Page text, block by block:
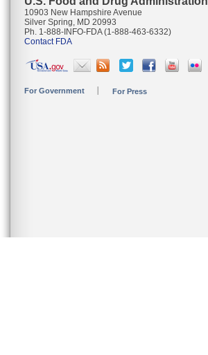
10903 New Hampshire Avenue
Silver Spring, MD 20993
Ph. 1-888-INFO-FDA (1-888-463-6332)
Contact FDA
For Government For Press